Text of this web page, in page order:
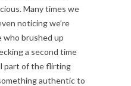
Many times we
noticing we’re
who brushed up
a second time
part of the flirting
authentic to